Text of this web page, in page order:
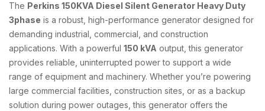
The Perkins 150KVA Diesel Silent Generator Heavy Duty
3phase is a robust, high-performance generator designed for
demanding industrial, commercial, and construction
applications. With a powerful 150 kVA output, this generator
provides reliable, uninterrupted power to support a wide
range of equipment and machinery. Whether you’re powering
large commercial facilities, construction sites, or as a backup
solution during power outages, this generator offers the